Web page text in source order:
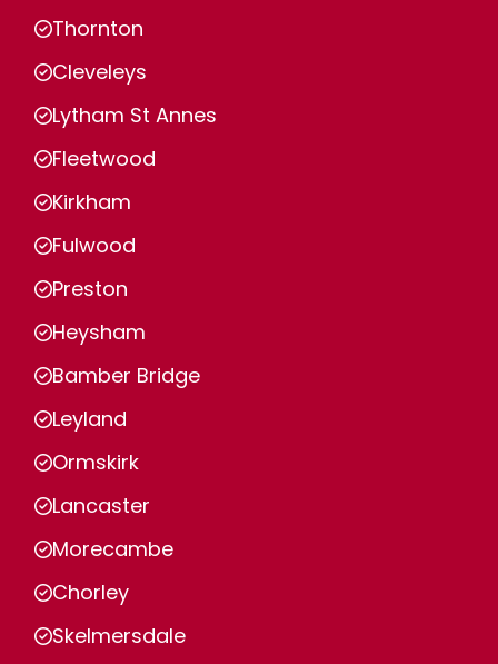
Thornton
Cleveleys
Lytham St Annes
Fleetwood
Kirkham
Fulwood
Preston
Heysham
Bamber Bridge
Leyland
Ormskirk
Lancaster
Morecambe
Chorley
Skelmersdale